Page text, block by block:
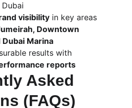
visibility in key areas
Downtown
Dubai Marina
results with
reports
Asked
(FAQs)